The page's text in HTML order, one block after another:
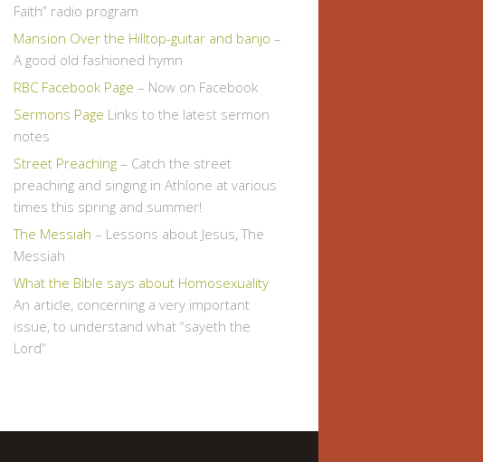
Faith” radio program
Mansion Over the Hilltop-guitar and banjo –
A good old fashioned hymn
RBC Facebook Page – Now on Facebook
Sermons Page Links to the latest sermon
notes
Street Preaching – Catch the street
preaching and singing in Athlone at various
times this spring and summer!
The Messiah – Lessons about Jesus, The
Messiah
What the Bible says about Homosexuality
An article, concerning a very important
issue, to understand what “sayeth the
Lord”